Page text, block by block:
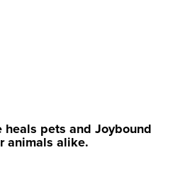
heals pets and Joybound
animals alike.